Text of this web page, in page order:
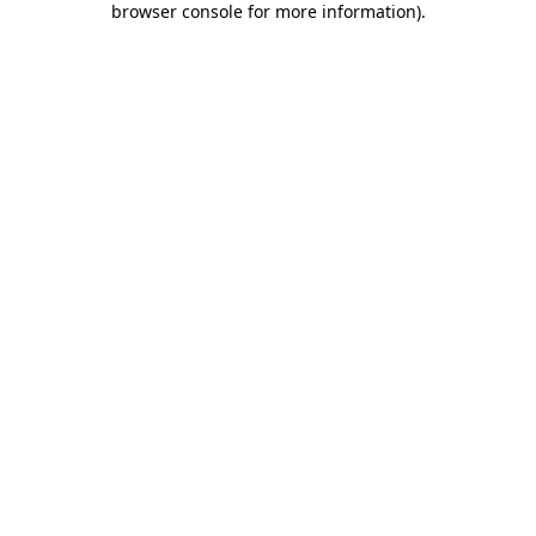
browser console for more information).